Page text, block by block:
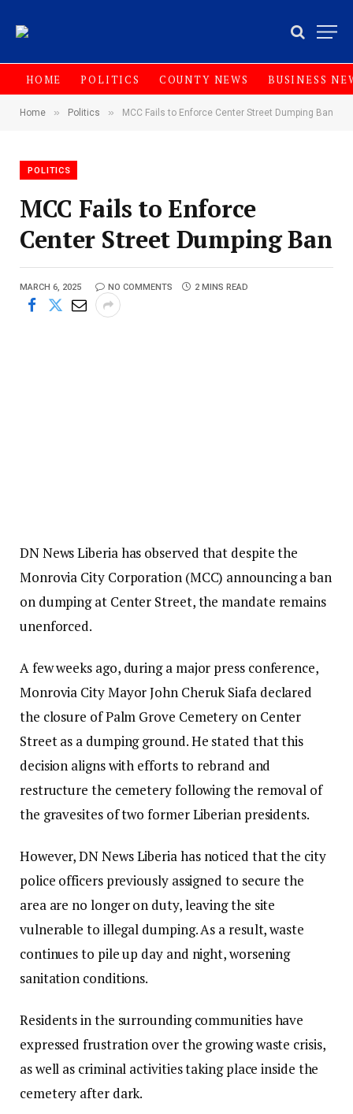
HOME POLITICS COUNTY NEWS BUSINESS
Home » Politics » MCC Fails to Enforce Center Street Dumping Ban
POLITICS
MCC Fails to Enforce
Center Street Dumping Ban
MARCH 6, 2025 NO COMMENTS 2 MINS READ
DN News Liberia has observed that despite the
Monrovia City Corporation (MCC) announcing a ban
on dumping at Center Street, the mandate remains
unenforced.
A few weeks ago, during a major press conference,
Monrovia City Mayor John Cheruk Siafa declared
the closure of Palm Grove Cemetery on Center
Street as a dumping ground. He stated that this
decision aligns with efforts to rebrand and
restructure the cemetery following the removal of
the gravesites of two former Liberian presidents.
However, DN News Liberia has noticed that the city
police officers previously assigned to secure the
area are no longer on duty, leaving the site
vulnerable to illegal dumping. As a result, waste
continues to pile up day and night, worsening
sanitation conditions.
Residents in the surrounding communities have
expressed frustration over the growing waste crisis,
as well as criminal activities taking place inside the
cemetery after dark.